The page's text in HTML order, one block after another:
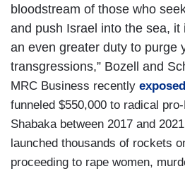
bloodstream of those who
and push Israel into the sea,
an even greater duty to purge
transgressions,” Bozell and
MRC Business recently exposed
funneled $550,000 to radical
Shabaka between 2017 and
launched thousands of rockets
proceeding to rape women,